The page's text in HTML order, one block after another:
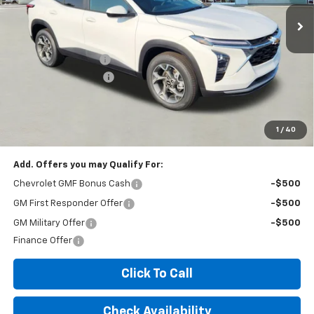
1 / 40
Less
MSRP:
$26,425
Documentation Fee
+$260
Expressway Savings!
-$1,585
$25,100
*Disclaimer: Price includes $260 doc fee. Price Excludes Tax, Title,
Add. Offers you may Qualify For:
Chevrolet GMF Bonus Cash -$500
GM First Responder Offer -$500
GM Military Offer
-$500
Finance Offer
Click To Call